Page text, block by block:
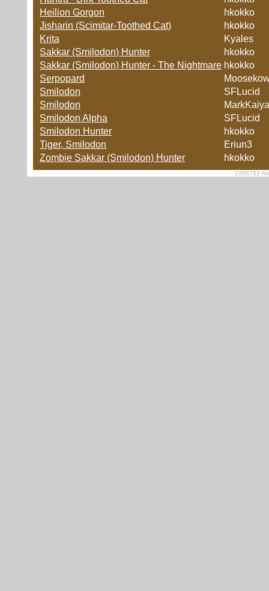
Heilion Gorgon
hkokko
Jisharin (Scimitar-Toothed Cat)
hkokko
Krita
Kyales
Sakkar (Smilodon) Hunter
hkokko
Sakkar (Smilodon) Hunter - The Nightmare hkokko
Serpopard
Smilodon
SFLucid
Smilodon
MarkKaiya
Smilodon Alpha
SFLucid
Smilodon Hunter
hkokko
Tiger, Smilodon
Eriun3
Zombie Sakkar (Smilodon) Hunter
hkokko
1006753